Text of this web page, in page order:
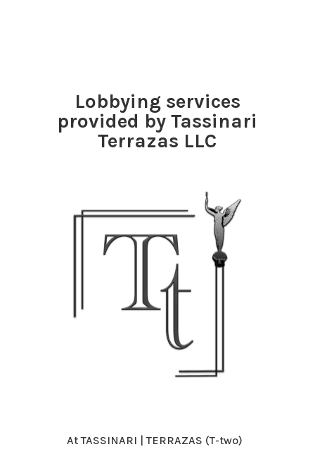
Lobbying services
provided by Tassinari
Terrazas LLC
At TASSINARI | TERRAZAS (T-two)